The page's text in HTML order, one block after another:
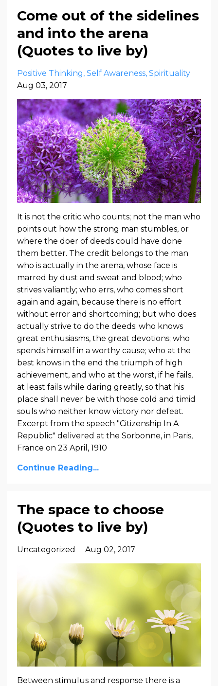
Come out of the sidelines
and into the arena
(Quotes to live by)
Positive Thinking Self Awareness Spirituality
Aug 03, 2017
It is not the critic who counts; not the man who
points out how the strong man stumbles, or
where the doer of deeds could have done
them better. The credit belongs to the man
who is actually in the arena, whose face is
marred by dust and sweat and blood; who
strives valiantly; who errs, who comes short
again and again, because there is no effort
without error and shortcoming; but who does
actually strive to do the deeds; who knows
great enthusiasms, the great devotions; who
spends himself in a worthy cause; who at the
best knows in the end the triumph of high
achievement, and who at the worst, if he fails,
at least fails while daring greatly, so that his
place shall never be with those cold and timid
souls who neither know victory nor defeat.
Excerpt from the speech "Citizenship In A
Republic" delivered at the Sorbonne, in Paris,
France on 23 April, 1910
Continue Reading...
The space to choose
(Quotes to live by)
Uncategorized Aug 02, 2017
Between stimulus and response there is a